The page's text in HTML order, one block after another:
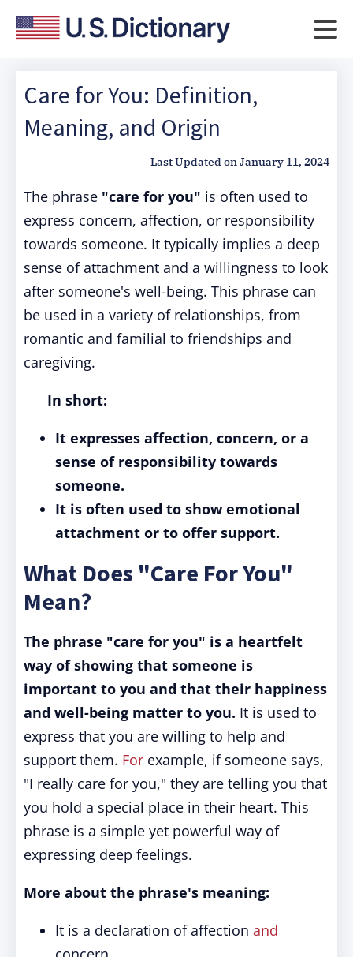
Care for You: Definition,
Meaning, and Origin
Last Updated onJanuary 11, 2024
The phrase "care for you" is often used to
express concern, affection, or responsibility
towards someone. It typically implies a deep
sense of attachment and a willingness to look
after someone's well-being. This phrase can
be used in a variety of relationships, from
romantic and familial to friendships and
caregiving.
In short:
It expresses affection, concern, or a
sense of responsibility towards
someone.
It is often used to show emotional
attachment or to offer support.
What Does "Care For You"
Mean?
The phrase "care for you" is a heartfelt
way of showing that someone is
important to you and that their happiness
and well-being matter to you. It is used to
express that you are willing to help and
support them. For example, if someone says,
"I really care for you," they are telling you that
you hold a special place in their heart. This
phrase is a simple yet powerful way of
expressing deep feelings.
More about the phrase's meaning:
It is a declaration of affection and